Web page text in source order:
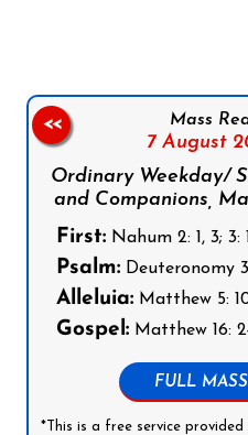
Mass
7 August
Ordinary Weekday/
and Companions,
First: Nahum 2: 1, 3; 3:
Psalm: Deuteronomy
Alleluia: Matthew 5:
Gospel: Matthew 16:
FULL
*This is a free service provided
<<